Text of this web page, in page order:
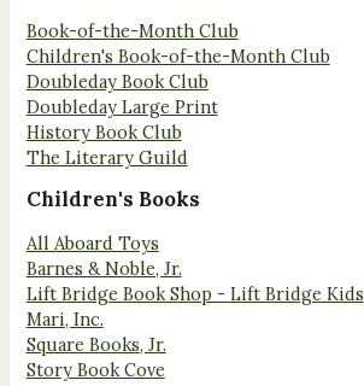
Book-of-the-Month Club
Children's Book-of-the-Month Club
Doubleday Book Club
Doubleday Large Print
History Book Club
The Literary Guild
Children's Books
All Aboard Toys
Barnes & Noble, Jr.
Lift Bridge Book Shop - Lift Bridge Kids
Mari, Inc.
Square Books, Jr.
Story Book Cove